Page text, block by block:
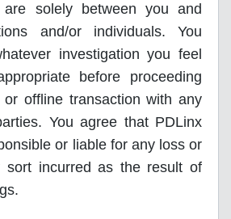
are solely between you and
and/or individuals. You
investigation you feel
before proceeding
offline transaction with any
You agree that PDLinx
or liable for any loss or
sort incurred as the result of